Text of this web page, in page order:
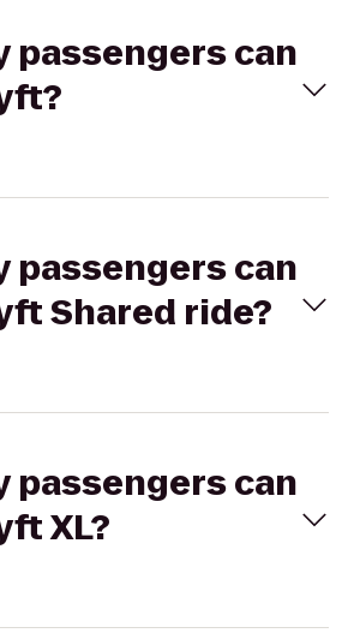
passengers can
passengers can
Shared ride?
passengers can
XL?